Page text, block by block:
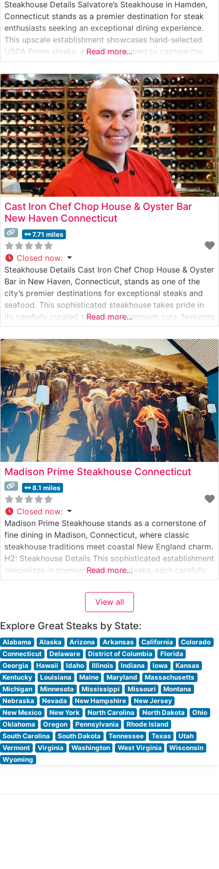
Steakhouse Details Salvatore’s Steakhouse in Hamden,
Connecticut stands as a premier destination for steak
enthusiasts seeking an exceptional dining experience.
This upscale establishment showcases hand-selected
USDA Prime steaks, expertly prepared to capture the
essence of traditional steakhouse craftsmanship. The
restaurant’s dedication to quality is evident in their
carefully curated meat program, featuring premium cuts
that satisfy even the most discerning
Read more...
Cast Iron Chef Chop House & Oyster Bar
New Haven Connecticut
7.71 miles
Closed now:
Steakhouse Details Cast Iron Chef Chop House & Oyster
Bar in New Haven, Connecticut, stands as one of the
city’s premier destinations for exceptional steaks and
seafood. This sophisticated steakhouse takes pride in
its carefully curated selection of premium cuts, featuring
Japanese Wagyu beef alongside traditional steakhouse
favorites. The restaurant’s commitment to quality is
evident in their meticulous preparation methods
Read more...
Madison Prime Steakhouse Connecticut
8.1 miles
Closed now:
Madison Prime Steakhouse stands as a cornerstone of
fine dining in Madison, Connecticut, where classic
steakhouse traditions meet coastal New England charm.
H2: Steakhouse Details This sophisticated establishment
specializes in premium hand-cut steaks, each carefully
selected and expertly prepared to guests’
specifications. The restaurant’s commitment to quality is
evident in their carefully curated selection of USDA
Read more...
View all
Explore Great Steaks by State:
Alabama Alaska Arizona Arkansas California
Colorado
Connecticut
Delaware District of Columbia
Florida
Georgia
Hawaii Idaho Illinois Indiana Iowa
Kansas
Kentucky
Louisiana Maine Maryland
Massachusetts
Michigan
Minnesota Mississippi Missouri
Montana
Nebraska
Nevada New Hampshire
New Jersey
New Mexico
New York North Carolina North Dakota
Ohio
Oklahoma
Oregon Pennsylvania
Rhode Island
South Carolina
South Dakota Tennessee Texas
Utah
Vermont
Virginia Washington West Virginia
Wisconsin
Wyoming